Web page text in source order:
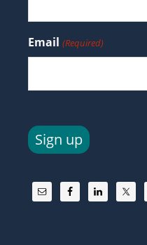
Email (Required)
Sign up